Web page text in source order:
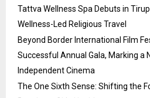
Tattva Wellness Spa Debuts in
Wellness-Led Religious Travel
Beyond Border International Film
Successful Annual Gala, Marking a
Independent Cinema
The One Sixth Sense: Shifting the